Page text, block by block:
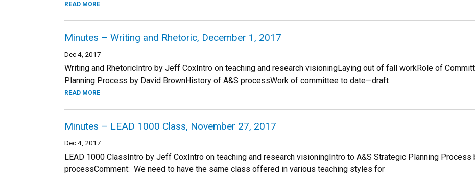
READ MORE
Minutes – Writing and Rhetoric, December 1, 2017
Dec 4, 2017
Writing and RhetoricIntro by Jeff CoxIntro on teaching and research visioningLaying out of fall workRole of
Planning Process by David BrownHistory of A&S processWork of committee to date—draft
READ MORE
Minutes – LEAD 1000 Class, November 27, 2017
Dec 4, 2017
LEAD 1000 ClassIntro by Jeff CoxIntro on teaching and research visioningIntro to A&S Strategic Planning Process
processComment: We need to have the same class offered in various teaching styles for